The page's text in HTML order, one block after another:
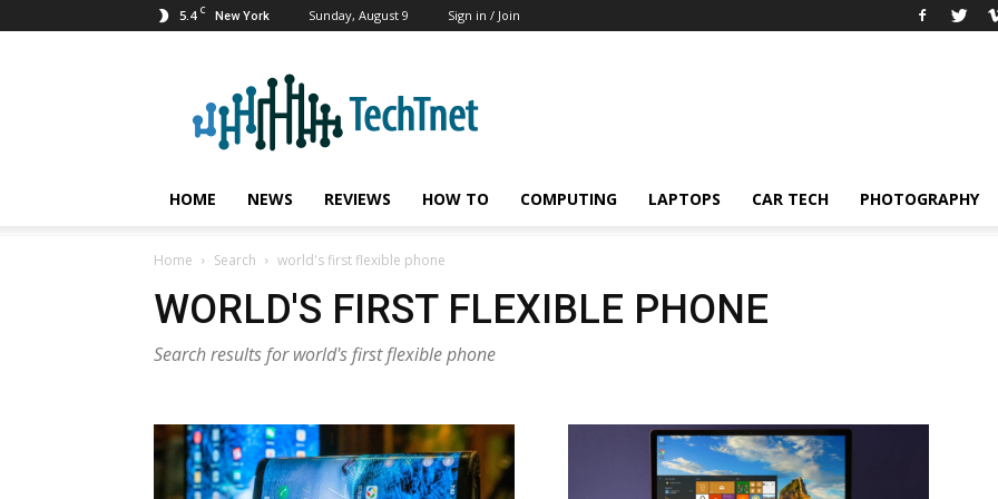
5.4 C New York Sunday, August 9 Sign in / Join
HOME NEWS REVIEWS HOW TO COMPUTING LAPTOPS CAR TECH PHOTOGRAPHY
Home Search world's first flexible phone
WORLD'S FIRST FLEXIBLE PHONE
Search results for world's first flexible phone